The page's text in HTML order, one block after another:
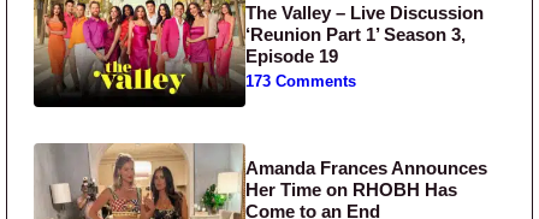
The Valley – Live Discussion
‘Reunion Part 1’ Season 3,
Episode 19
173 Comments
Amanda Frances Announces
Her Time on RHOBH Has
Come to an End